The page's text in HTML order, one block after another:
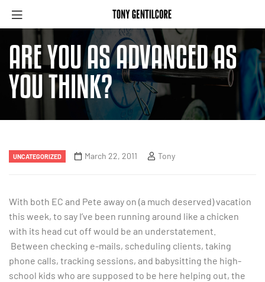
ARE YOU AS ADVANCED AS
YOU THINK?
UNCATEGORIZED March 22, 2011 Tony
With both EC and Pete away on (a much deserved) vacation
this week, to say I’ve been running around like a chicken
with its head cut off would be an understatement.
Between checking e-mails, scheduling clients, taking
phone calls, tracking sessions, and babysitting the high-
school kids who are supposed to be here helping out, the